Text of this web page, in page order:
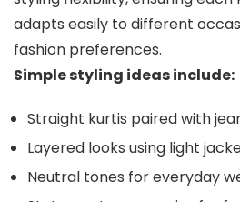
adapts easily to different
fashion preferences.
Simple styling ideas include:
Straight kurtis paired with
Layered looks using light
Neutral tones for everyday